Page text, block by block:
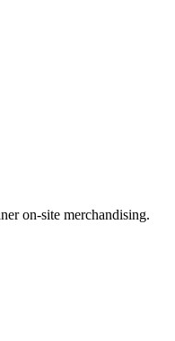
on-site merchandising.